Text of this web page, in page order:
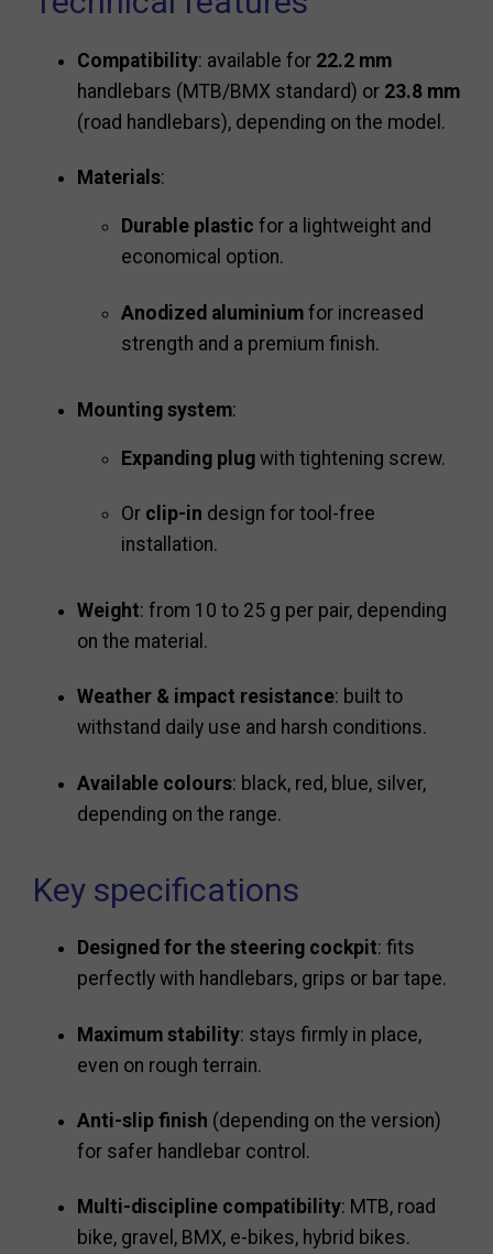
Compatibility: available for 22.2 mm
handlebars (MTB/BMX standard) or 23.8 mm
(road handlebars), depending on the model.
Materials:
Durable plastic for a lightweight and
economical option.
Anodized aluminium for increased
strength and a premium finish.
Mounting system:
Expanding plug with tightening screw.
Or clip-in design for tool-free
installation.
Weight: from 10 to 25 g per pair, depending
on the material.
Weather & impact resistance: built to
withstand daily use and harsh conditions.
Available colours: black, red, blue, silver,
depending on the range.
Key specifications
Designed for the steering cockpit: fits
perfectly with handlebars, grips or bar tape.
Maximum stability: stays firmly in place,
even on rough terrain.
Anti-slip finish (depending on the version)
for safer handlebar control.
Multi-discipline compatibility: MTB, road
bike, gravel, BMX, e-bikes, hybrid bikes.